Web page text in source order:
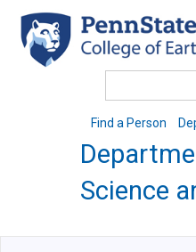
main
content
Find a Person
Science